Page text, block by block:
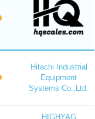
Hitachi Industrial
Equipment
Systems Co.,Ltd.
HIGHYAG